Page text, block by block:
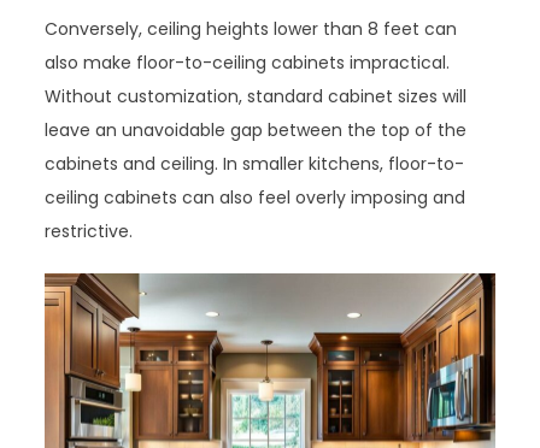
Conversely, ceiling heights lower than 8 feet can
also make floor-to-ceiling cabinets impractical.
Without customization, standard cabinet sizes will
leave an unavoidable gap between the top of the
cabinets and ceiling. In smaller kitchens, floor-to-
ceiling cabinets can also feel overly imposing and
restrictive.